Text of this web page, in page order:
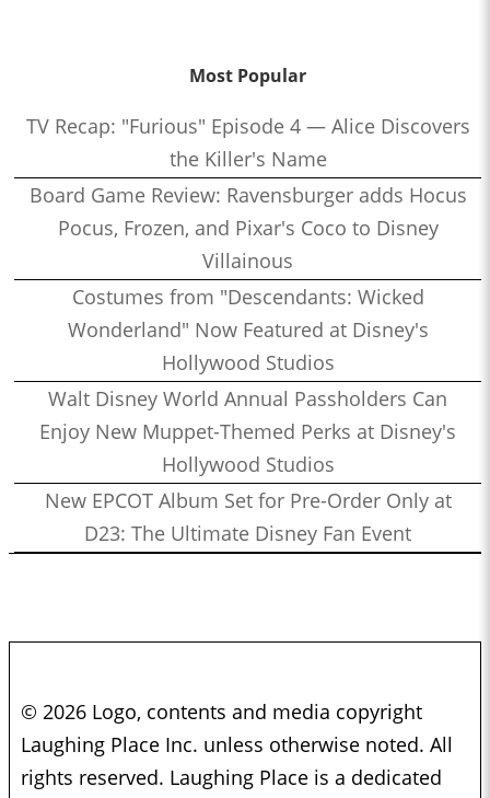
Most Popular
TV Recap: "Furious" Episode 4 — Alice Discovers
the Killer's Name
Board Game Review: Ravensburger adds Hocus
Pocus, Frozen, and Pixar's Coco to Disney
Villainous
Costumes from "Descendants: Wicked
Wonderland" Now Featured at Disney's
Hollywood Studios
Walt Disney World Annual Passholders Can
Enjoy New Muppet-Themed Perks at Disney's
Hollywood Studios
New EPCOT Album Set for Pre-Order Only at
D23: The Ultimate Disney Fan Event
© 2026 Logo, contents and media copyright
Laughing Place Inc. unless otherwise noted. All
rights reserved. Laughing Place is a dedicated